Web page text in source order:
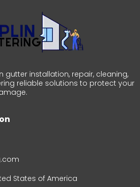
gutter installation, repair, cleaning,
reliable solutions to protect your
States of America